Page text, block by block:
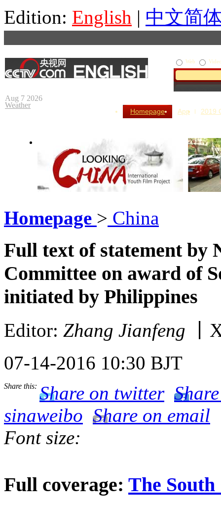
Edition: English | 中文简
Aug 7 2026
Weather
Web
Homepage App 2019
Looking China
Homepage > China
Full text of statement by
Committee on award of
initiated by Philippines
Editor: Zhang Jianfeng
07-14-2016 10:30 BJT
Share this: Share on twitter
sinaweibo Share on email
Font size:
Full coverage: The South